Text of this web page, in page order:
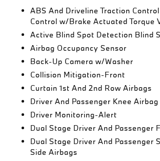
ABS And Driveline Traction
Control w/Brake Actuated Torque
Active Blind Spot Detection Blind
Airbag Occupancy Sensor
Back-Up Camera w/Washer
Collision Mitigation-Front
Curtain 1st And 2nd Row Airbags
Driver And Passenger Knee Airbag
Driver Monitoring-Alert
Dual Stage Driver And Passenger
Dual Stage Driver And Passenger
Side Airbags